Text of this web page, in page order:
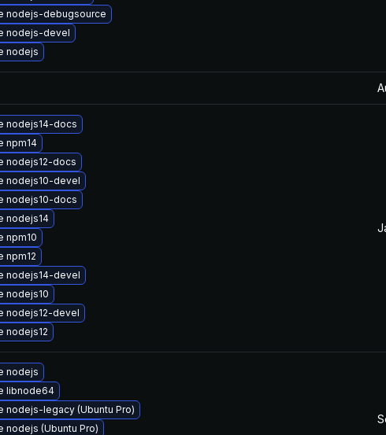
nodejs-debugsource
nodejs-devel
nodejs
nodejs14-docs
npm14
nodejs12-docs
nodejs10-devel
nodejs10-docs
nodejs14
npm10
npm12
nodejs14-devel
nodejs10
nodejs12-devel
nodejs12
nodejs
libnode64
nodejs-legacy (Ubuntu Pro)
nodejs (Ubuntu Pro)